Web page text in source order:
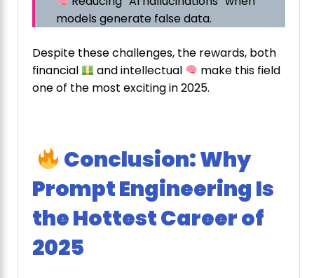
models generate false data.
Despite these challenges, the rewards, both
financial
and intellectual
make this field
one of the most exciting in 2025.
Conclusion: Why
Prompt Engineering Is
the Hottest Career of
2025